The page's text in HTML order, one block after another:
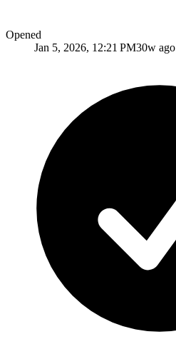
Opened
Jan 5, 2026, 12:21 PM30w ago